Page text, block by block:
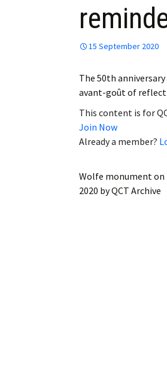
My
15 September 2020
The 50th
avant-goût of
This content is for
Join Now
Already a member?
Wolfe monument on
2020 byQCT Archive